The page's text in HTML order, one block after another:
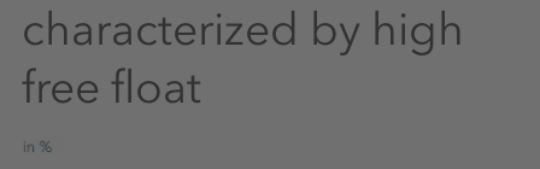
characterized by high
free float